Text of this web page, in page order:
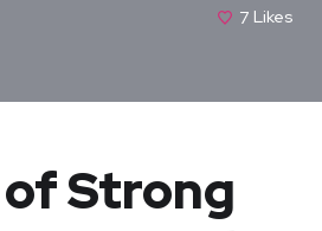
7 Likes
Strong